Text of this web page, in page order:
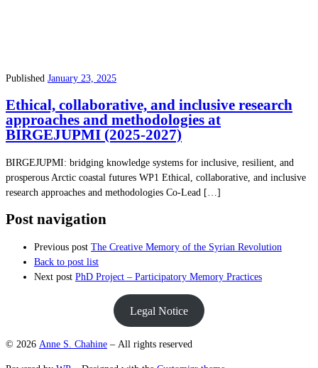
Published January 23, 2025
Ethical, collaborative, and inclusive research
approaches and methodologies at
BIRGEJUPMI (2025-2027)
BIRGEJUPMI: bridging knowledge systems for inclusive, resilient, and
prosperous Arctic coastal futures WP1 Ethical, collaborative, and inclusive
research approaches and methodologies Co-Lead […]
Post navigation
Previous post The Creative Memory of the Syrian Revolution
Back to post list
Next post PhD Project – Participatory Memory Practices
Legal Notice
© 2026 Anne S. Chahine – All rights reserved